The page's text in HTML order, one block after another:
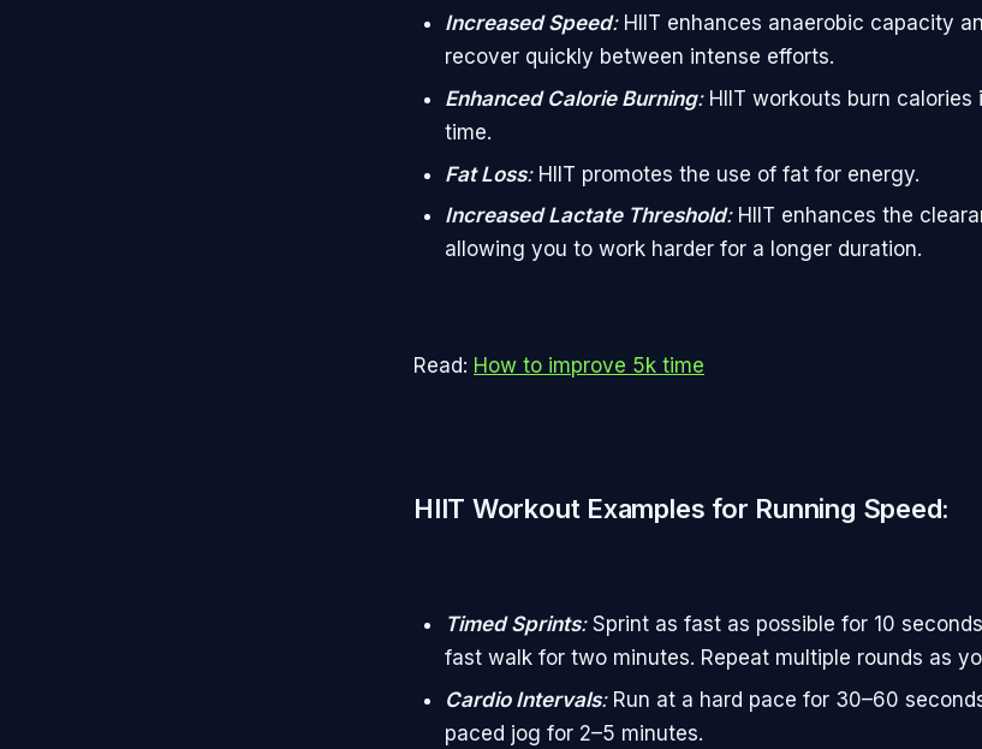
Increased Speed:HIIT enhances anaerobic capacity
recover quickly between intense efforts.
Enhanced Calorie Burning:HIIT workouts burn calories
time.
Fat Loss: HIIT promotes the use of fat for energy.
Increased Lactate Threshold:HIIT enhances the
allowing you to work harder for a longer duration.
Read: How to improve 5k time
HIIT Workout Examples for Running Speed:
Timed Sprints:Sprint as fast as possible for 10
fast walk for two minutes. Repeat multiple rounds as
Cardio Intervals: Run at a hard pace for 30–60
paced jog for 2–5 minutes.